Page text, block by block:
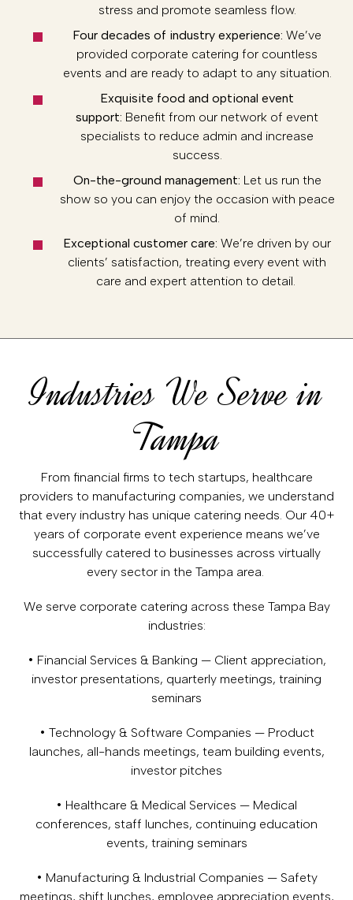
stress and promote seamless flow.
Four decades of industry experience: We’ve
provided corporate catering for countless
events and are ready to adapt to any situation.
Exquisite food and optional event
support: Benefit from our network of event
specialists to reduce admin and increase
success.
On-the-ground management: Let us run the
show so you can enjoy the occasion with peace
of mind.
Exceptional customer care: We’re driven by our
clients’ satisfaction, treating every event with
care and expert attention to detail.
Industries We Serve in
Tampa
From financial firms to tech startups, healthcare
providers to manufacturing companies, we understand
that every industry has unique catering needs. Our 40+
years of corporate event experience means we’ve
successfully catered to businesses across virtually
every sector in the Tampa area.
We serve corporate catering across these Tampa Bay
industries:
• Financial Services & Banking — Client appreciation,
investor presentations, quarterly meetings, training
seminars
• Technology & Software Companies — Product
launches, all-hands meetings, team building events,
investor pitches
• Healthcare & Medical Services — Medical
conferences, staff lunches, continuing education
events, training seminars
• Manufacturing & Industrial Companies — Safety
meetings, shift lunches, employee appreciation events,